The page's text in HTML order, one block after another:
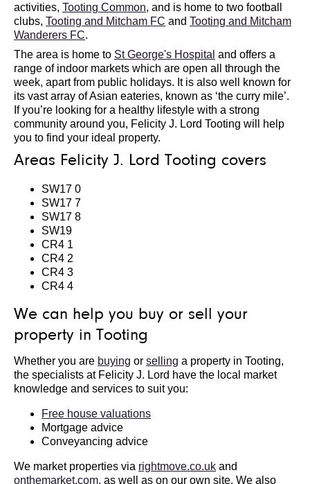
activities, Tooting Common, and is home to two football
clubs, Tooting and Mitcham FC and Tooting and Mitcham
Wanderers FC.
The area is home to St George's Hospital and offers a
range of indoor markets which are open all through the
week, apart from public holidays. It is also well known for
its vast array of Asian eateries, known as ‘the curry mile’.
If you’re looking for a healthy lifestyle with a strong
community around you, Felicity J. Lord Tooting will help
you to find your ideal property.
Areas Felicity J. Lord Tooting covers
SW17 0
SW17 7
SW17 8
SW19
CR4 1
CR4 2
CR4 3
CR4 4
We can help you buy or sell your
property in Tooting
Whether you are buying or selling a property in Tooting,
the specialists at Felicity J. Lord have the local market
knowledge and services to suit you:
Free house valuations
Mortgage advice
Conveyancing advice
We market properties via rightmove.co.uk and
onthemarket.com, as well as on our own site. We also